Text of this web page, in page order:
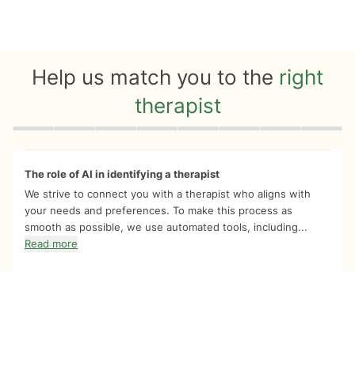
Help us match you to the right
therapist
Quiz progress 0 of 8
The role of AI in identifying a therapist
We strive to connect you with a therapist who aligns with
your needs and preferences. To make this process as
smooth as possible, we use automated tools, including...
Read more